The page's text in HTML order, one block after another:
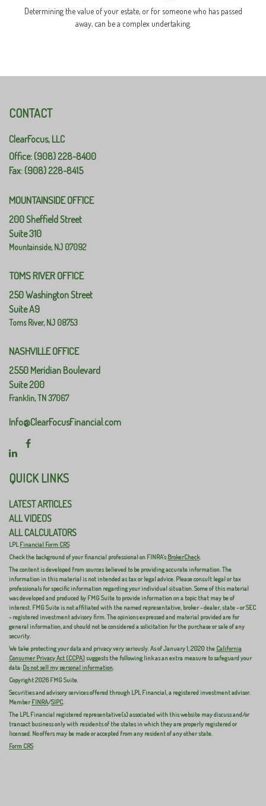
Determining the value of your estate, or for someone who has passed
away, can be a complex undertaking.
CONTACT
ClearFocus, LLC
Office: (908) 228-8400
Fax: (908) 228-8415
MOUNTAINSIDE OFFICE
200 Sheffield Street
Suite 310
Mountainside,NJ 07092
TOMS RIVER OFFICE
250 Washington Street
Suite A9
Toms River,NJ 08753
NASHVILLE OFFICE
2550 Meridian Boulevard
Suite 200
Franklin,TN37067
Info@ClearFocusFinancial.com
QUICK LINKS
LATEST ARTICLES
ALL VIDEOS
ALL CALCULATORS
LPLFinancial Form CRS
Check the background of your financial professional on FINRA'sBrokerCheck.
The content is developed from sources believed to be providing accurate information. The
information in this material is not intended as tax or legal advice. Please consult legal or tax
professionals for specific information regarding your individual situation. Some of this material
was developed and produced by FMG Suite to provide information on a topic that may be of
interest. FMG Suite is not affiliated with the named representative, broker - dealer, state - or SEC
- registered investment advisory firm. The opinions expressed and material provided are for
general information, and should not be considered a solicitation for the purchase or sale of any
security.
We take protecting your data and privacy very seriously. As of January 1, 2020 the California
Consumer Privacy Act (CCPA)suggests the following link as an extra measure to safeguard your
data: Do not sell my personal information.
Copyright 2026 FMG Suite.
Securities and advisory services offered through LPL Financial, a registered investment advisor.
MemberFINRA/SIPC.
The LPL Financial registered representative(s) associated with this website may discuss and/or
transact business only with residents of the states in which they are properly registered or
licensed. No offers may be made or accepted from any resident of any other state.
Form CRS